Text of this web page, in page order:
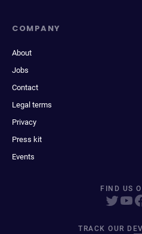
COMPANY
About
Jobs
Contact
Legal terms
Privacy
Press kit
Events
FIND US
TRACK OUR